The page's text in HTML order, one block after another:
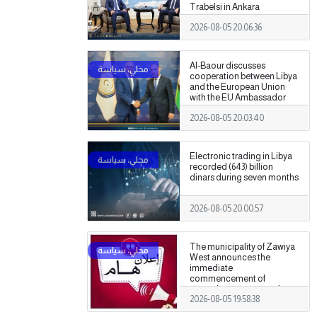
Trabelsi in Ankara
2026-08-05 20:06:36
Al-Baour discusses
cooperation between Libya
and the European Union
with the EU Ambassador
2026-08-05 20:03:40
Electronic trading in Libya
recorded (643) billion
dinars during seven months
2026-08-05 20:00:57
The municipality of Zawiya
West announces the
immediate
commencement of
procedures to assess the
damage caused by the
recent clashes.
2026-08-05 19:58:38